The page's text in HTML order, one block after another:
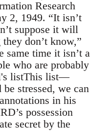
Research
2, 1949. “It isn’t
suppose it will
don’t know,”
same time it isn’t a
who are probably
listThis list—
stressed, we can
in his
possession
secret by the